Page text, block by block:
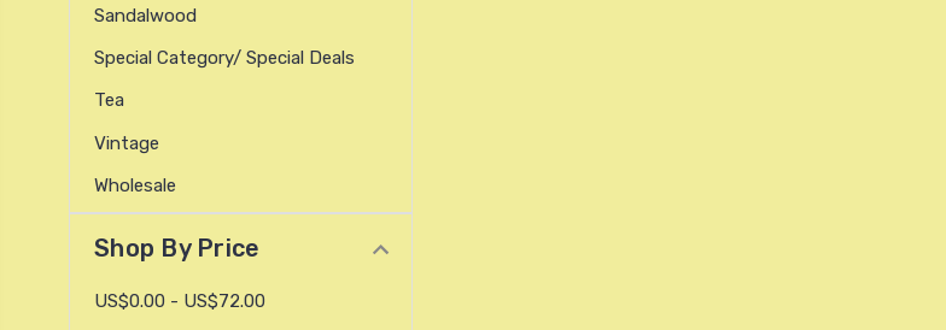
Sandalwood
Special Category/ Special Deals
Tea
Vintage
Wholesale
Shop By Price
US$0.00 - US$72.00